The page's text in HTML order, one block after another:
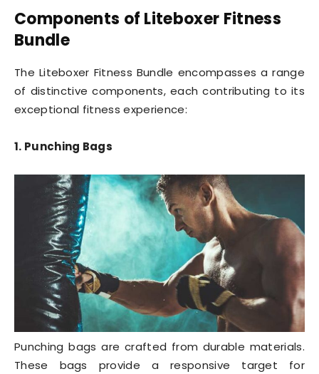
Components of Liteboxer Fitness
Bundle
The Liteboxer Fitness Bundle encompasses a range
of distinctive components, each contributing to its
exceptional fitness experience:
1. Punching Bags
Punching bags are crafted from durable materials.
These bags provide a responsive target for